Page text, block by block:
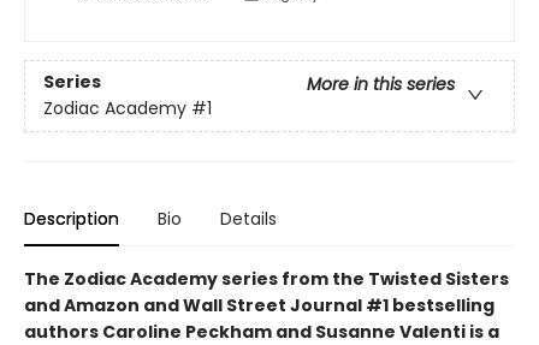
Series
More in this series
Zodiac Academy #1
Description Bio Details
The Zodiac Academy series from the Twisted Sisters
and Amazon and Wall Street Journal #1 bestselling
authors Caroline Peckham and Susanne Valenti is a